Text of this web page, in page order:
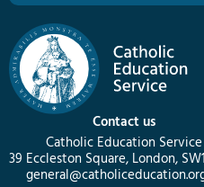
Contact us
Catholic Education Service
39 Eccleston Square, London,